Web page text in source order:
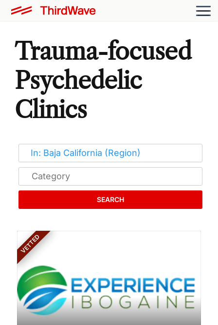
Trauma-focused
Psychedelic
Clinics
SEARCH
VETTED